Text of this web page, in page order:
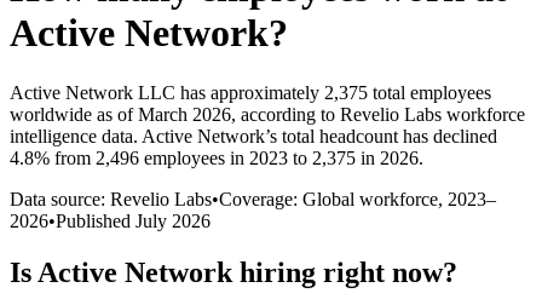
Active Network?
Active Network LLC has approximately 2,375 total employees
worldwide as of March 2026, according to Revelio Labs workforce
intelligence data. Active Network’s total headcount has declined
4.8% from 2,496 employees in 2023 to 2,375 in 2026.
Data source: Revelio Labs•Coverage: Global workforce, 2023–
2026•Published July 2026
Is Active Network hiring right now?